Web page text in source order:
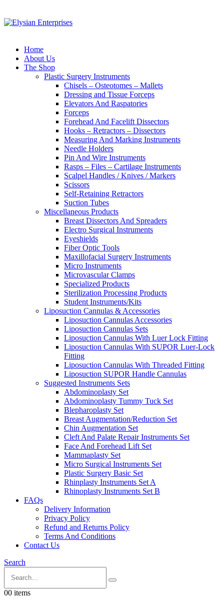
Home
About Us
The Shop
Plastic Surgery Instruments
Chisels – Osteotomes – Mallets
Dressing and Tissue Forceps
Elevators And Raspatories
Forceps
Forehead And Facelift Dissectors
Hooks – Retractors – Dissectors
Measuring And Marking Instruments
Needle Holders
Pin And Wire Instruments
Rasps – Files – Cartilage Instruments
Scalpel Handles / Knives / Markers
Scissors
Self-Retaining Retractors
Suction Tubes
Miscellaneous Products
Breast Dissectors And Spreaders
Electro Surgical Instruments
Eyeshields
Fiber Optic Tools
Maxillofacial Surgery Instruments
Micro Instruments
Microvascular Clamps
Specialized Products
Sterilization Processing Products
Student Instruments/Kits
Liposuction Cannulas & Accessories
Liposuction Cannulas Accessories
Liposuction Cannulas Sets
Liposuction Cannulas With Luer Lock Fitting
Liposuction Cannulas With SUPOR Luer-Lock
Fitting
Liposuction Cannulas With Threaded Fitting
Liposuction SUPOR Handle Cannulas
Suggested Instruments Sets
Abdominoplasty Set
Abdominoplasty Tummy Tuck Set
Blepharoplasty Set
Breast Augmentation/Reduction Set
Chin Augmentation Set
Cleft And Palate Repair Instruments Set
Face And Forehead Lift Set
Mammaplasty Set
Micro Surgical Instruments Set
Plastic Surgery Basic Set
Rhinplasty Instruments Set A
Rhinoplasty Instruments Set B
FAQs
Delivery Information
Privacy Policy
Refund and Returns Policy
Terms And Conditions
Contact Us
Search
00 items